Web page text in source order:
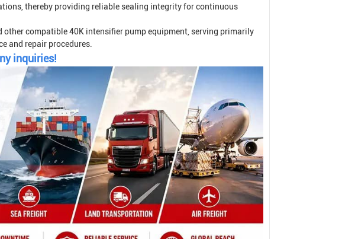
thereby providing reliable sealing integrity for continuous
compatible 40K intensifier pump equipment, serving primarily
and repair procedures.
inquiries!